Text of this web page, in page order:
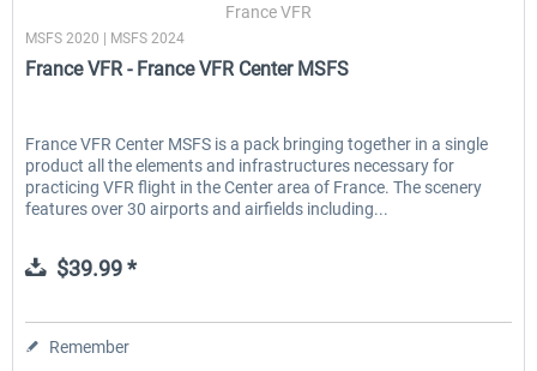
France VFR
MSFS 2020 | MSFS 2024
France VFR - France VFR Center MSFS
France VFR Center MSFS is a pack bringing together in a single
product all the elements and infrastructures necessary for
practicing VFR flight in the Center area of France. The scenery
features over 30 airports and airfields including...
$39.99 *
Remember